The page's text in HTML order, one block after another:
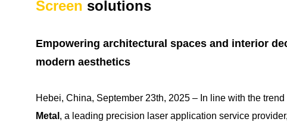
Screen solutions
Empowering architectural spaces and interior
modern aesthetics
Hebei, China, September 23th, 2025 – In line with the
Metal , a leading precision laser application service